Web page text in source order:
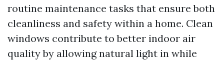
routine maintenance tasks that ensure both
cleanliness and safety within a home. Clean
windows contribute to better indoor air
quality by allowing natural light in while